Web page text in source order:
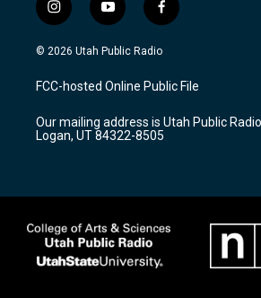
i
n
s
a
g
a
m
y
o
u
u
b
f
a
c
b
o
k
© 2026 Utah Public Radio
FCC-hosted Online Public File
Our mailing address is Utah Public Radio
Logan, UT 84322-8505